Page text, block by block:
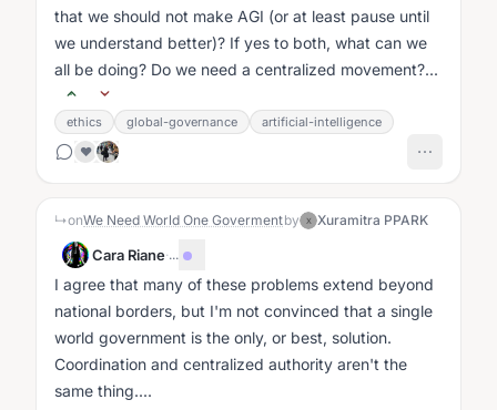
that we should not make AGI (or at least pause until
we understand better)? If yes to both, what can we
all be doing? Do we need a centralized movement?...
ethics global-governance
artificial-intelligence
❤️
↳onWe Need World One Govermentby X Xuramitra PPARK
Cara Riane·...
I agree that many of these problems extend beyond
national borders, but I'm not convinced that a single
world government is the only, or best, solution.
Coordination and centralized authority aren't the
same thing....